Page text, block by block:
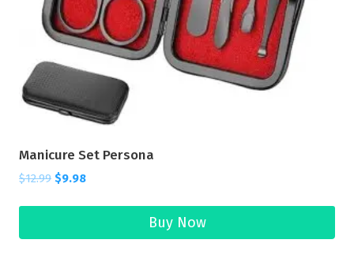
Manicure Set Persona
$12.99 $9.98
Buy Now